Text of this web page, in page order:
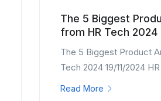
The 5 Biggest
from HR Tech 2024
The 5 Biggest Product
Tech 2024 19/11/2024
Read More